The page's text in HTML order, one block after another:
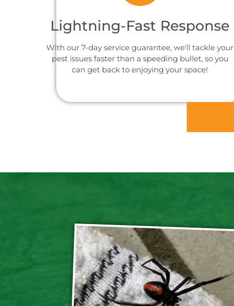
Lightning-Fast Response
With our 7-day service guarantee, we'll tackle your
pest issues faster than a speeding bullet, so you
can get back to enjoying your space!